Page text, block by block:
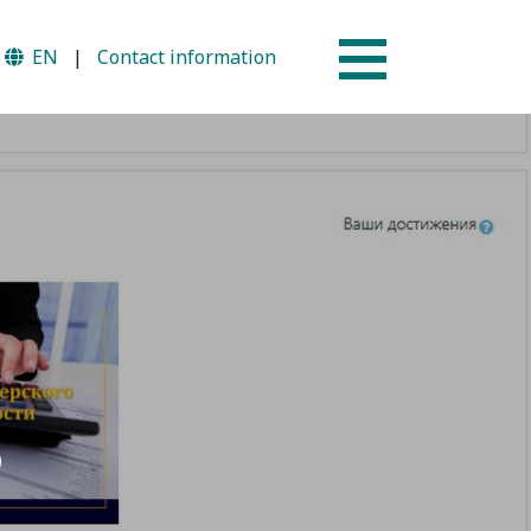
EN | Contact information
Why AUSM